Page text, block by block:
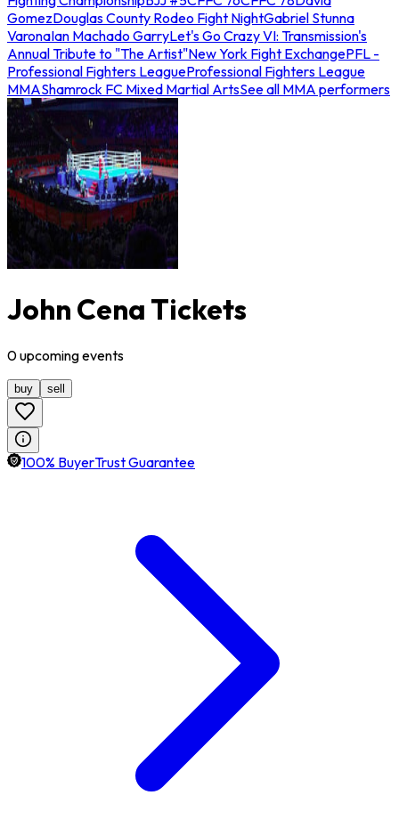
GomezDouglas County Rodeo Fight NightGabriel Stunna
VaronaIan Machado GarryLet's Go Crazy VI: Transmission's
Annual Tribute to "The Artist"New York Fight ExchangePFL -
Professional Fighters LeagueProfessional Fighters League
MMAShamrock FC Mixed Martial ArtsSee all MMA performers
John Cena Tickets
0upcomingevents
buy sell
100% BuyerTrust Guarantee